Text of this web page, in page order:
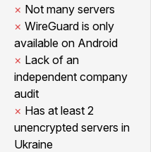
Not many servers
WireGuard is only
available on Android
Lack of an
independent company
audit
Has at least 2
unencrypted servers in
Ukraine